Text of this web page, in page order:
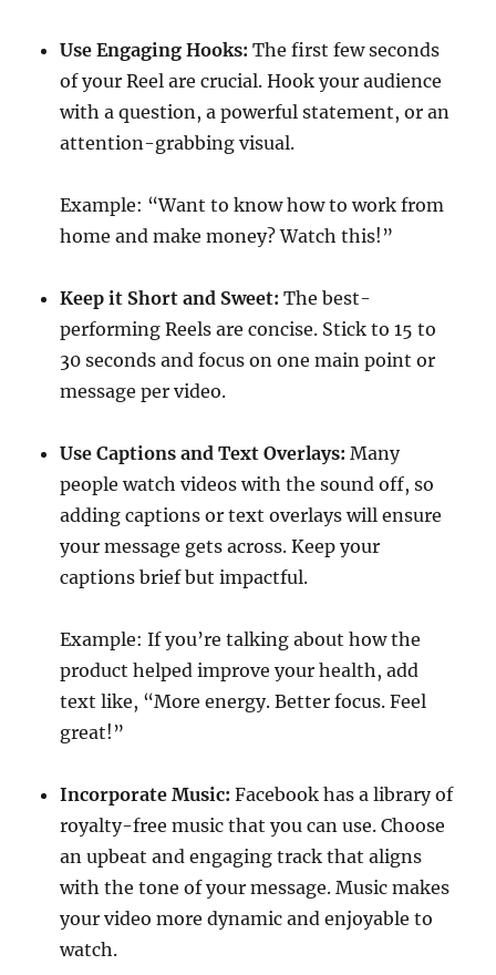
Use Engaging Hooks: The first few seconds
of your Reel are crucial. Hook your audience
with a question, a powerful statement, or an
attention-grabbing visual.
Example: “Want to know how to work from
home and make money? Watch this!”
Keep it Short and Sweet: The best-
performing Reels are concise. Stick to 15 to
30 seconds and focus on one main point or
message per video.
Use Captions and Text Overlays: Many
people watch videos with the sound off, so
adding captions or text overlays will ensure
your message gets across. Keep your
captions brief but impactful.
Example: If you’re talking about how the
product helped improve your health, add
text like, “More energy. Better focus. Feel
great!”
Incorporate Music: Facebook has a library of
royalty-free music that you can use. Choose
an upbeat and engaging track that aligns
with the tone of your message. Music makes
your video more dynamic and enjoyable to
watch.